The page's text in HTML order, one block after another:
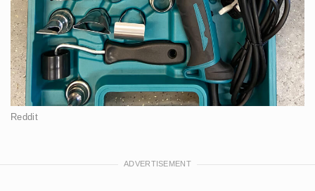
Reddit